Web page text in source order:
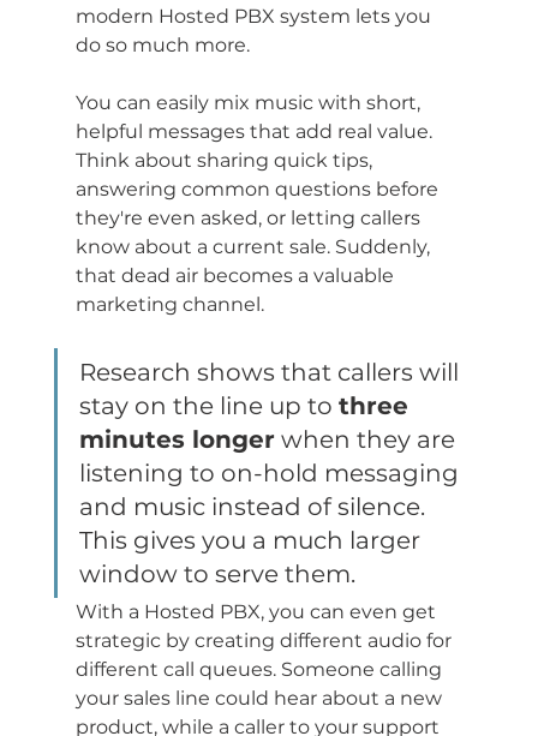
modern Hosted PBX system lets you
do so much more.
You can easily mix music with short,
helpful messages that add real value.
Think about sharing quick tips,
answering common questions before
they're even asked, or letting callers
know about a current sale. Suddenly,
that dead air becomes a valuable
marketing channel.
Research shows that callers will
stay on the line up to three
minutes longer when they are
listening to on-hold messaging
and music instead of silence.
This gives you a much larger
window to serve them.
With a Hosted PBX, you can even get
strategic by creating different audio for
different call queues. Someone calling
your sales line could hear about a new
product, while a caller to your support